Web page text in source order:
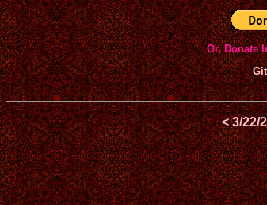
Or, Donate
< 3/22/